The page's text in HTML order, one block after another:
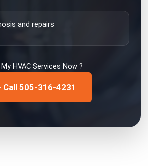
and repairs
My HVAC Services Now ?
Call 505-316-4231